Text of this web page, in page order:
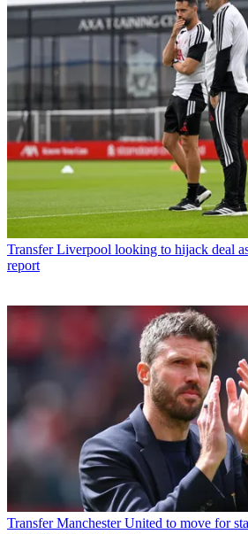
Transfer Liverpool looking to hijack deal
report
Transfer Manchester United to move for